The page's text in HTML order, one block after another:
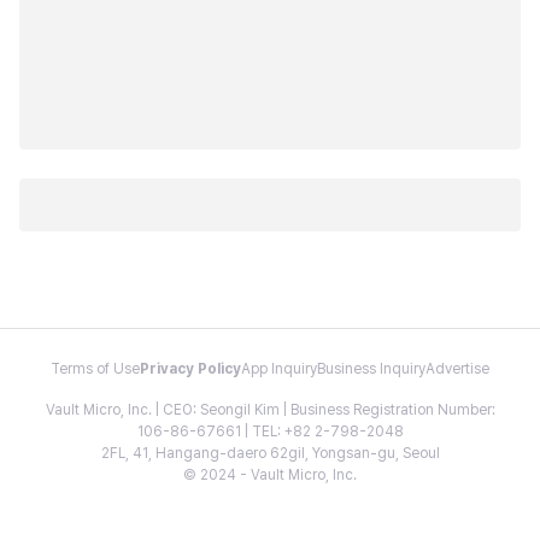
Terms of Use Privacy PolicyApp InquiryBusiness InquiryAdvertise
Vault Micro, Inc. | CEO: Seongil Kim | Business Registration Number:
106-86-67661 | TEL: +82 2-798-2048
2FL, 41, Hangang-daero 62gil, Yongsan-gu, Seoul
© 2024 - Vault Micro, Inc.